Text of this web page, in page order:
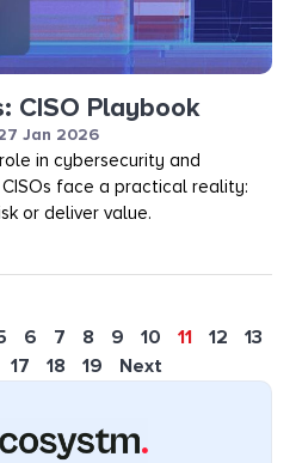
CISO Playbook
Jan 2026
in cybersecurity and
face a practical reality:
or deliver value.
6 7 8 9 10 11 12
13
17 18 19 Next